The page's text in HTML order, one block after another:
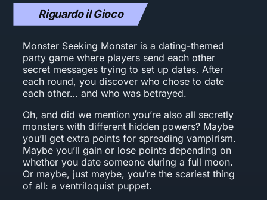
Riguardo il Gioco
Monster Seeking Monster is a dating-themed
party game where players send each other
secret messages trying to set up dates. After
each round, you discover who chose to date
each other… and who was betrayed.
Oh, and did we mention you’re also all secretly
monsters with different hidden powers? Maybe
you’ll get extra points for spreading vampirism.
Maybe you’ll gain or lose points depending on
whether you date someone during a full moon.
Or maybe, just maybe, you’re the scariest thing
of all: a ventriloquist puppet.